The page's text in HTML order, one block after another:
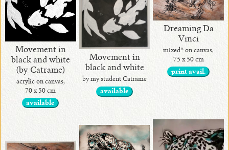
Movement in
black and white
(by Catrame)
acrylic on canvas,
70 x 50 cm
available
Movement in
black and white
by my student Catrame
available
Dreaming Da
Vinci
mixed* on canvas,
75 x 50 cm
print avail.